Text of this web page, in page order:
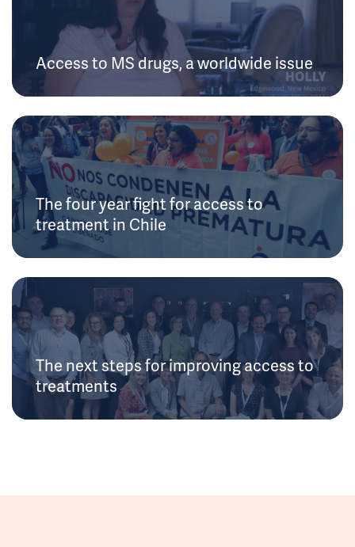
Access to MS drugs, a worldwide issue
The four year fight for access to
treatment in Chile
The next steps for improving access to
treatments